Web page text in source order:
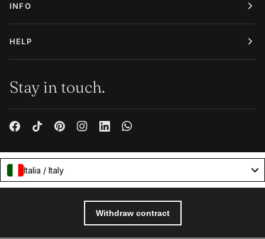
INFO
HELP
Stay in touch.
Italia / Italy